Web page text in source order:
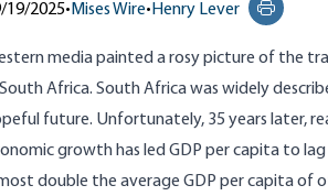
19/2025• Mises Wire• Henry Lever
Print this
media painted a rosy picture of the
Africa. South Africa was widely
future. Unfortunately, 35 years later,
growth has led GDP per capita to
double the average GDP per capita of